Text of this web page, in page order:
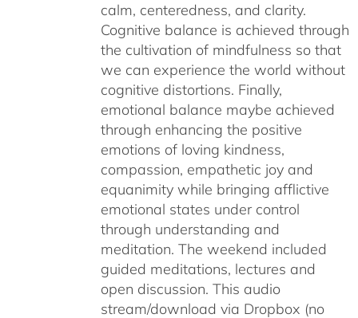
calm, centeredness, and clarity.
Cognitive balance is achieved through
the cultivation of mindfulness so that
we can experience the world without
cognitive distortions. Finally,
emotional balance maybe achieved
through enhancing the positive
emotions of loving kindness,
compassion, empathetic joy and
equanimity while bringing afflictive
emotional states under control
through understanding and
meditation. The weekend included
guided meditations, lectures and
open discussion. This audio
stream/download via Dropbox (no